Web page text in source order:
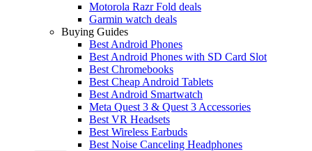
Motorola Razr Fold deals
Garmin watch deals
Buying Guides
Best Android Phones
Best Android Phones with SD Card Slot
Best Chromebooks
Best Cheap Android Tablets
Best Android Smartwatch
Meta Quest 3 & Quest 3 Accessories
Best VR Headsets
Best Wireless Earbuds
Best Noise Canceling Headphones